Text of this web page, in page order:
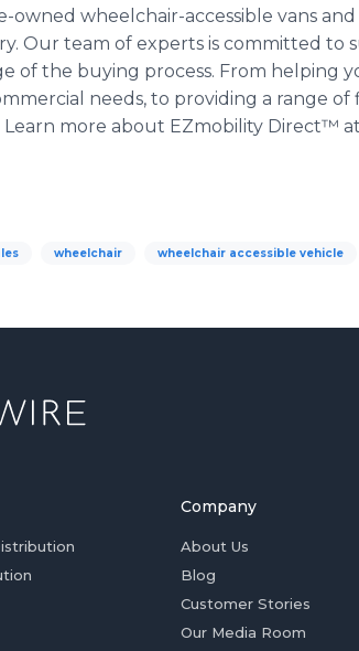
wheelchair-accessible vans and
Our team of experts is committed to
of the buying process. From helping
needs, to providing a range of
Learn more about EZmobility Direct™ at
wheelchair wheelchair accessible vehicle
Company
About Us
Blog
Customer Stories
Our Media Room